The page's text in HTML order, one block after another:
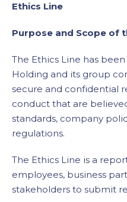
Ethics Line
Purpose and Scope of
The Ethics Line has
Holding and its group
secure and confidential
conduct that are
standards, company
regulations.
The Ethics Line is a
employees, business
stakeholders to submit